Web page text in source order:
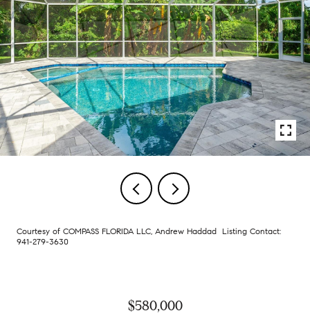
Courtesy of COMPASS FLORIDA LLC, Andrew Haddad Listing Contact:
941-279-3630
$580,000